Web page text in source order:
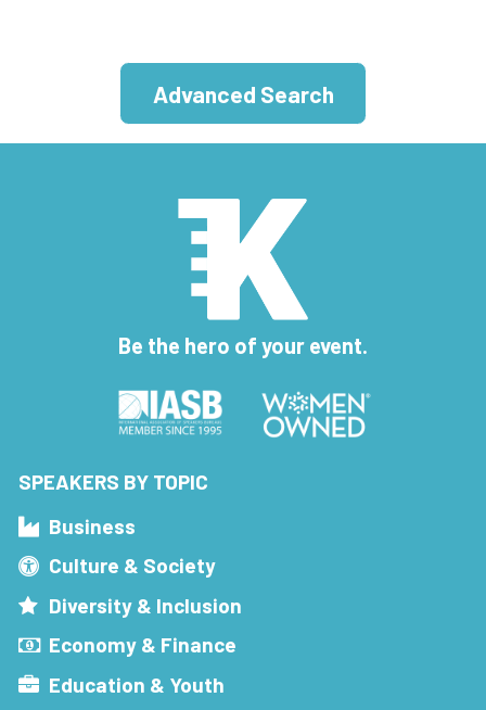
Advanced Search
Be the hero of your event.
SPEAKERS BY TOPIC
Business
Culture & Society
Diversity & Inclusion
Economy & Finance
Education & Youth